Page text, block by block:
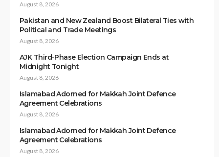
August 8, 2026
Pakistan and New Zealand Boost Bilateral Ties with
Political and Trade Meetings
August 8, 2026
AJK Third-Phase Election Campaign Ends at
Midnight Tonight
August 8, 2026
Islamabad Adorned for Makkah Joint Defence
Agreement Celebrations
August 8, 2026
Islamabad Adorned for Makkah Joint Defence
Agreement Celebrations
August 8, 2026